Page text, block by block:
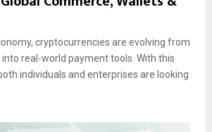
cryptocurrencies are evolving from
real-world payment tools. With this
individuals and enterprises are looking